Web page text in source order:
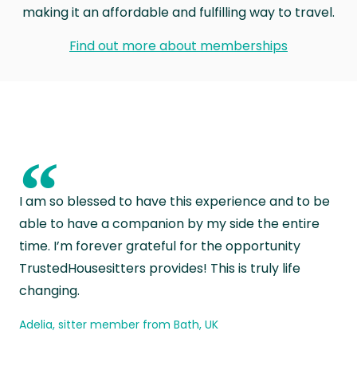
making it an affordable and fulfilling way to travel.
Find out more about memberships
“
I am so blessed to have this experience and to be
able to have a companion by my side the entire
time. I’m forever grateful for the opportunity
TrustedHousesitters provides! This is truly life
changing.
Adelia, sitter member from Bath, UK